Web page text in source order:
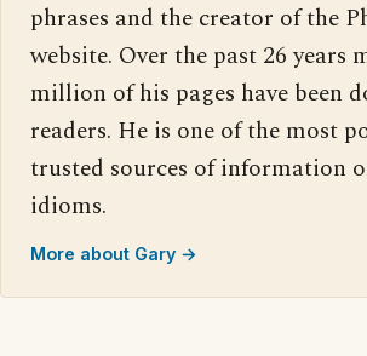
phrases and the creator of the
website. Over the past 26 years
million of his pages have been
readers. He is one of the most
trusted sources of information
idioms.
More about Gary →